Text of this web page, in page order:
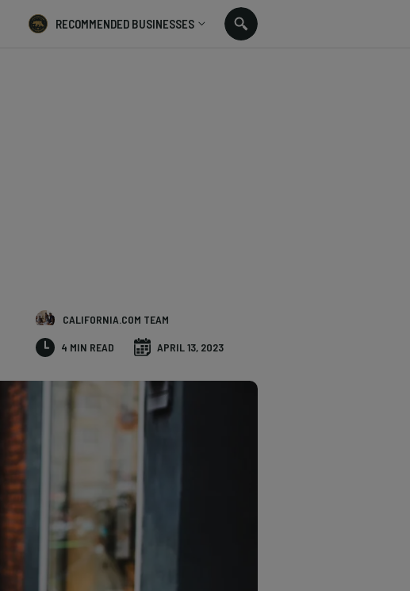
RECOMMENDED BUSINESSES
CALIFORNIA.COM TEAM
4 MIN READ APRIL 13, 2023